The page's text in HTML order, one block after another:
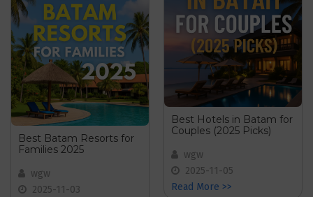
Best Batam Resorts for
Families 2025
wgw
2025-11-03
Best Hotels in Batam for
Couples (2025 Picks)
wgw
2025-11-05
Read More >>